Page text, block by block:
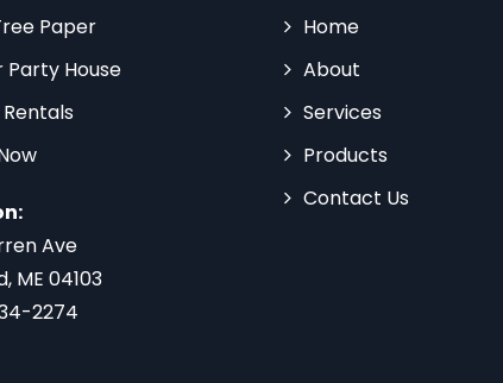
Paper
Party House
Ave
ME 04103
2274
Home
About
Services
Products
Contact Us